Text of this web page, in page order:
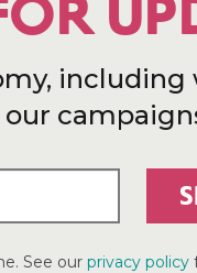
including
See our privacy policy